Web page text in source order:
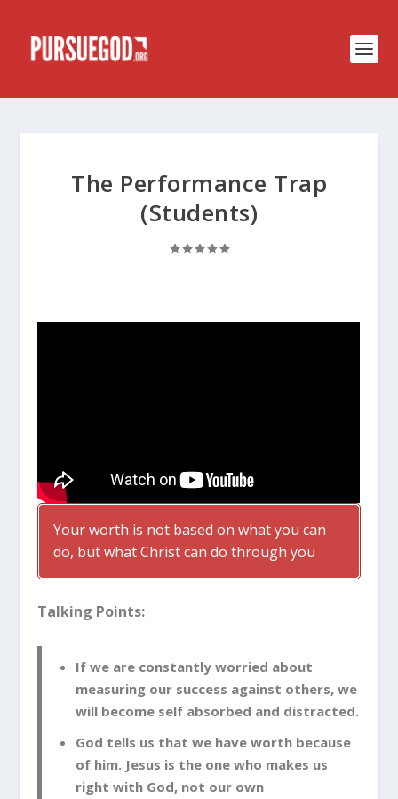
The Performance Trap
(Students)
Your worth is not based on what you can
do, but what Christ can do through you
Talking Points:
If we are constantly worried about
measuring our success against others, we
will become self absorbed and distracted.
God tells us that we have worth because
of him. Jesus is the one who makes us
right with God, not our own